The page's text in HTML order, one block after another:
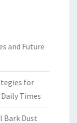
and Future
for
Times
Bark Dust